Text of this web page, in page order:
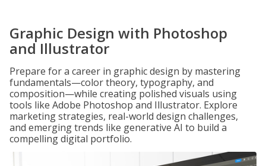
Graphic Design with Photoshop
and Illustrator
Prepare for a career in graphic design by mastering
fundamentals—color theory, typography, and
composition—while creating polished visuals using
tools like Adobe Photoshop and Illustrator. Explore
marketing strategies, real-world design challenges,
and emerging trends like generative AI to build a
compelling digital portfolio.